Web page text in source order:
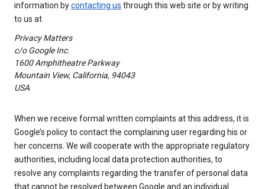
information bycontacting us through this web site or by writing
to us at
Privacy Matters
c/o Google Inc.
1600 Amphitheatre Parkway
Mountain View, California, 94043
USA
When we receive formal written complaints at this address, it is
Google’s policy to contact the complaining user regarding his or
her concerns. We will cooperate with the appropriate regulatory
authorities, including local data protection authorities, to
resolve any complaints regarding the transfer of personal data
that cannot be resolved between Google and an individual.